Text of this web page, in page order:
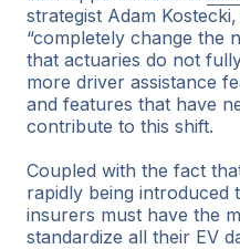
strategist Adam
“completely change the
that actuaries do not
more driver assistance
and features that have
contribute to this shift.
Coupled with the fact
rapidly being introduced
insurers must have the
standardize all their EV